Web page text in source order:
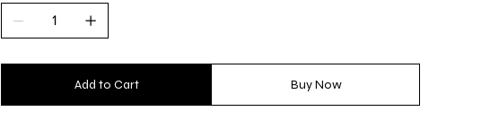
Add to Cart Buy Now